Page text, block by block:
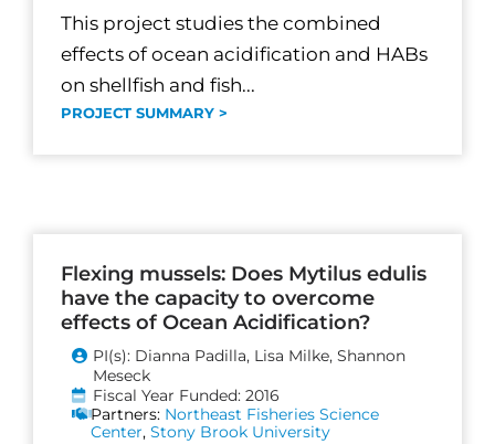
This project studies the combined
effects of ocean acidification and HABs
on shellfish and fish...
PROJECT SUMMARY >
Flexing mussels: Does Mytilus edulis
have the capacity to overcome
effects of Ocean Acidification?
PI(s): Dianna Padilla, Lisa Milke, Shannon
Meseck
Fiscal Year Funded: 2016
Partners: Northeast Fisheries Science
Center,Stony Brook University